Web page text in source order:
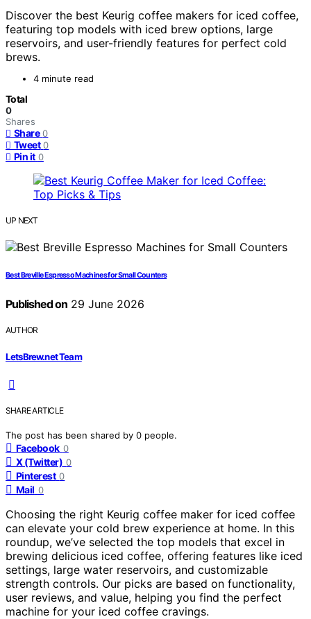
Discover the best Keurig coffee makers for iced coffee,
featuring top models with iced brew options, large
reservoirs, and user-friendly features for perfect cold
brews.
4 minute read
Total
0
Shares
Share 0
Tweet 0
Pin it 0
UP NEXT
Best Breville Espresso Machines for Small Counters
Published on29 June 2026
AUTHOR
LetsBrew.net Team
SHARE ARTICLE
The post has been shared by 0 people.
Facebook 0
X (Twitter) 0
Pinterest 0
Mail 0
Choosing the right Keurig coffee maker for iced coffee
can elevate your cold brew experience at home. In this
roundup, we’ve selected the top models that excel in
brewing delicious iced coffee, offering features like iced
settings, large water reservoirs, and customizable
strength controls. Our picks are based on functionality,
user reviews, and value, helping you find the perfect
machine for your iced coffee cravings.